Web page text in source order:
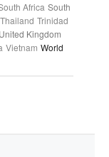
Africa South
Thailand Trinidad
United Kingdom
Vietnam World